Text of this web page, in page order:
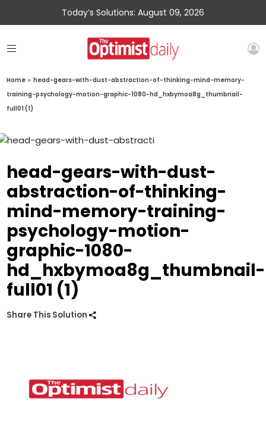
Today’s Solutions: August 09, 2026
Home » head-gears-with-dust-abstraction-of-thinking-mind-memory-
training-psychology-motion-graphic-1080-hd_hxbymoa8g_thumbnail-
full01 (1)
head-gears-with-dust-
abstraction-of-thinking-
mind-memory-training-
psychology-motion-
graphic-1080-
hd_hxbymoa8g_thumbnail-
full01 (1)
Share This Solution